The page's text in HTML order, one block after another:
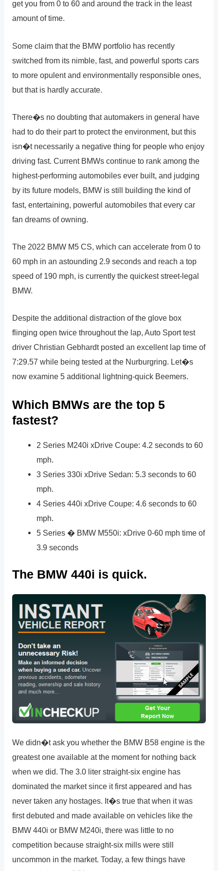
get you from 0 to 60 and around the track in the least
amount of time.
Some claim that the BMW portfolio has recently
switched from its nimble, fast, and powerful sports cars
to more opulent and environmentally responsible ones,
but that is hardly accurate.
There�s no doubting that automakers in general have
had to do their part to protect the environment, but this
isn�t necessarily a negative thing for people who enjoy
driving fast. Current BMWs continue to rank among the
highest-performing automobiles ever built, and judging
by its future models, BMW is still building the kind of
fast, entertaining, powerful automobiles that every car
fan dreams of owning.
The 2022 BMW M5 CS, which can accelerate from 0 to
60 mph in an astounding 2.9 seconds and reach a top
speed of 190 mph, is currently the quickest street-legal
BMW.
Despite the additional distraction of the glove box
flinging open twice throughout the lap, Auto Sport test
driver Christian Gebhardt posted an excellent lap time of
7:29.57 while being tested at the Nurburgring. Let�s
now examine 5 additional lightning-quick Beemers.
Which BMWs are the top 5
fastest?
2 Series M240i xDrive Coupe: 4.2 seconds to 60
mph.
3 Series 330i xDrive Sedan: 5.3 seconds to 60
mph.
4 Series 440i xDrive Coupe: 4.6 seconds to 60
mph.
5 Series � BMW M550i: xDrive 0-60 mph time of
3.9 seconds
The BMW 440i is quick.
We didn�t ask you whether the BMW B58 engine is the
greatest one available at the moment for nothing back
when we did. The 3.0 liter straight-six engine has
dominated the market since it first appeared and has
never taken any hostages. It�s true that when it was
first debuted and made available on vehicles like the
BMW 440i or BMW M240i, there was little to no
competition because straight-six mills were still
uncommon in the market. Today, a few things have